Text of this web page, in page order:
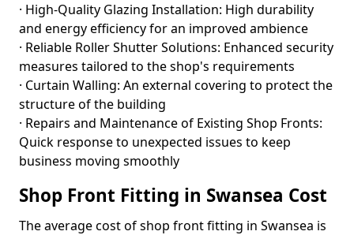
· High-Quality Glazing Installation: High durability
and energy efficiency for an improved ambience
· Reliable Roller Shutter Solutions: Enhanced security
measures tailored to the shop's requirements
· Curtain Walling: An external covering to protect the
structure of the building
· Repairs and Maintenance of Existing Shop Fronts:
Quick response to unexpected issues to keep
business moving smoothly
Shop Front Fitting in Swansea Cost
The average cost of shop front fitting in Swansea is